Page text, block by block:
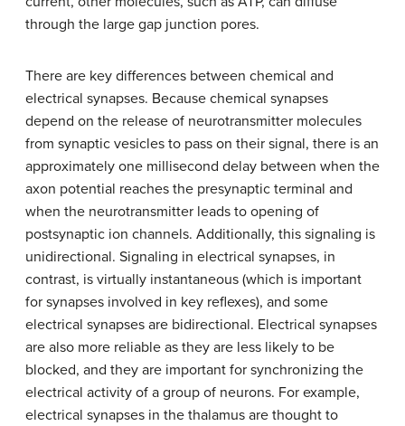
through the large gap junction pores.
There are key differences between chemical and
electrical synapses. Because chemical synapses
depend on the release of neurotransmitter molecules
from synaptic vesicles to pass on their signal, there is an
approximately one millisecond delay between when the
axon potential reaches the presynaptic terminal and
when the neurotransmitter leads to opening of
postsynaptic ion channels. Additionally, this signaling is
unidirectional. Signaling in electrical synapses, in
contrast, is virtually instantaneous (which is important
for synapses involved in key reflexes), and some
electrical synapses are bidirectional. Electrical synapses
are also more reliable as they are less likely to be
blocked, and they are important for synchronizing the
electrical activity of a group of neurons. For example,
electrical synapses in the thalamus are thought to